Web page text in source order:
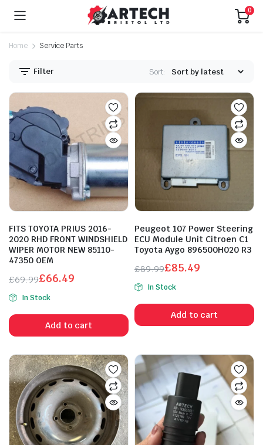
0
Home Service Parts
Filter Sort:
FITS TOYOTA PRIUS 2016-
2020 RHD FRONT WINDSHIELD
WIPER MOTOR NEW 85110-
47350 OEM
£69.99
Original
price
was:
£69.99.
£66.49
Current
price
is:
£66.49.
In Stock
Add to cart
Peugeot 107 Power Steering
ECU Module Unit Citroen C1
Toyota Aygo 896500H020 R3
£89.99
Original
price
was:
£89.99.
£85.49
Current
price
is:
£85.49.
In Stock
Add to cart